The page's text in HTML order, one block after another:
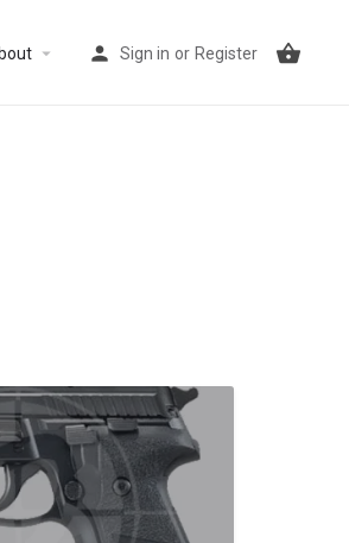
arrow_drop_down Sign in or Register